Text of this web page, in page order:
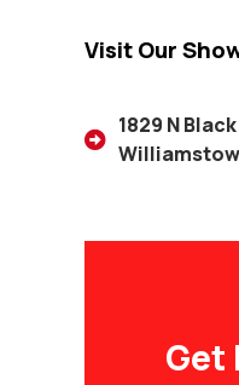
Visit Our
1829 N
Get